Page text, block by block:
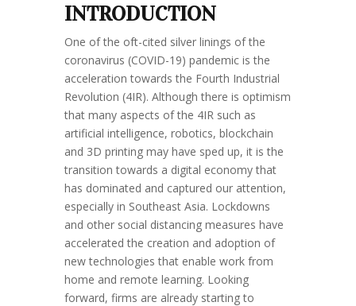
INTRODUCTION
One of the oft-cited silver linings of the
coronavirus (COVID-19) pandemic is the
acceleration towards the Fourth Industrial
Revolution (4IR). Although there is optimism
that many aspects of the 4IR such as
artificial intelligence, robotics, blockchain
and 3D printing may have sped up, it is the
transition towards a digital economy that
has dominated and captured our attention,
especially in Southeast Asia. Lockdowns
and other social distancing measures have
accelerated the creation and adoption of
new technologies that enable work from
home and remote learning. Looking
forward, firms are already starting to